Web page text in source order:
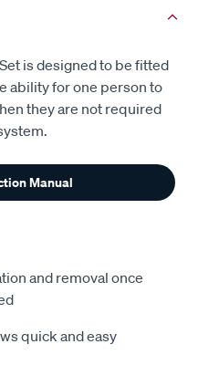
is designed to be fitted
ability for one person to
they are not required
Manual
and removal once
quick and easy